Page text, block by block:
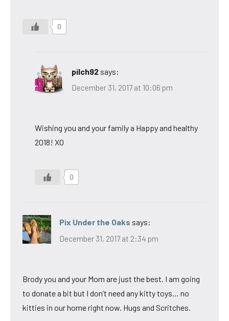
0
pilch92 says:
December 31, 2017 at 10:06 pm
Wishing you and your family a Happy and healthy
2018! XO
0
Pix Under the Oaks says:
December 31, 2017 at 2:34 pm
Brody you and your Mom are just the best. I am going
to donate a bit but I don’t need any kitty toys… no
kitties in our home right now. Hugs and Scritches.